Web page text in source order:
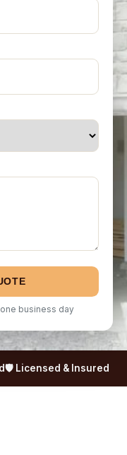
business day
🛡️ Licensed & Insured